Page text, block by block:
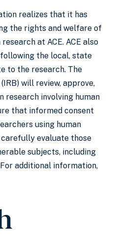
realizes that it has
the rights and welfare of
at ACE. ACE also
the local, state
to the research. The
will review, approve,
research involving human
that informed consent
using human
evaluate those
subjects, including
additional information,